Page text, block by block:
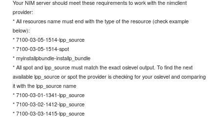
Your NIM server should meet these requirements to work with the nimclient
provider:
* All resources name must end with the type of the resource (check example
below):
* 7100-03-05-1514-lpp_source
* 7100-03-05-1514-spot
* myinstallpbundle-installp_bundle
* All spot and lpp_source must match the exact oslevel output. To find the next
available lpp_source or spot the provider is checking for your oslevel and comparing
it with the lpp_source name
* 7100-03-01-1341-lpp_source
* 7100-03-02-1412-lpp_source
* 7100-03-03-1415-lpp_source